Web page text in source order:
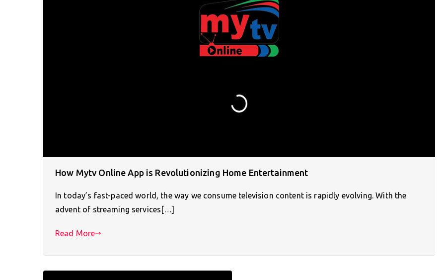
How Mytv Online App is Revolutionizing Home Entertainment
In today’s fast-paced world, the way we consume television content is rapidly evolving. With the
advent of streaming services[…]
Read More